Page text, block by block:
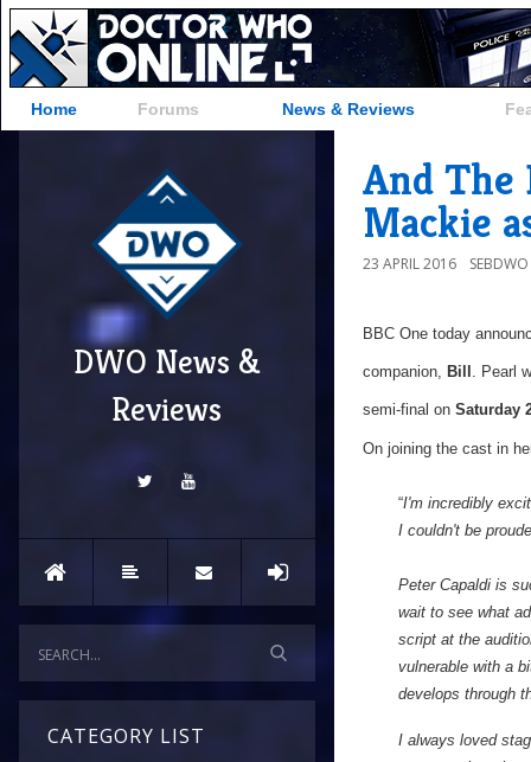
Home Forums News & Reviews
DWO News &
Reviews
CATEGORY LIST
And The
Mackie
23 APRIL 2016 SEBDWO
BBC One today
companion, Bill . Pearl
semi-final on Saturday
On joining the cast in
“I'm incredibly
I couldn't be
Peter Capaldi is
wait to see what
script at the
vulnerable with a
develops through
I always loved